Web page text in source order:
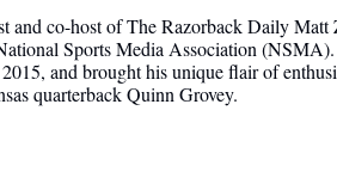
and co-host of The Razorback Daily Matt
Sports Media Association
and brought his unique flair of
quarterback Quinn Grovey.